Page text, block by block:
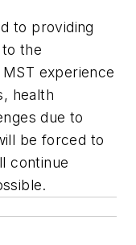
to providing
the
experience
health
due to
be forced to
continue